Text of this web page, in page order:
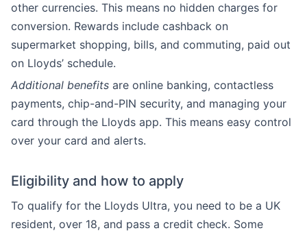
other currencies. This means no hidden charges for
conversion. Rewards include cashback on
supermarket shopping, bills, and commuting, paid out
on Lloyds’ schedule.
Additional benefits are online banking, contactless
payments, chip-and-PIN security, and managing your
card through the Lloyds app. This means easy control
over your card and alerts.
Eligibility and how to apply
To qualify for the Lloyds Ultra, you need to be a UK
resident, over 18, and pass a credit check. Some